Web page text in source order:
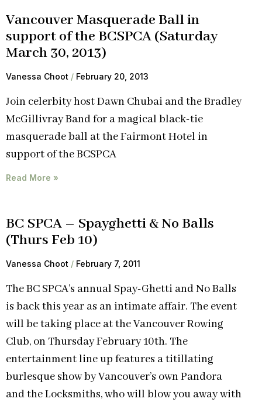
Vancouver Masquerade Ball in
support of the BCSPCA (Saturday
March 30, 2013)
Vanessa Choot February 20, 2013
Join celerbity host Dawn Chubai and the Bradley
McGillivray Band for a magical black-tie
masquerade ball at the Fairmont Hotel in
support of the BCSPCA
Read More »
BC SPCA – Spayghetti & No Balls
(Thurs Feb 10)
Vanessa Choot February 7, 2011
The BC SPCA’s annual Spay-Ghetti and No Balls
is back this year as an intimate affair. The event
will be taking place at the Vancouver Rowing
Club, on Thursday February 10th. The
entertainment line up features a titillating
burlesque show by Vancouver’s own Pandora
and the Locksmiths, who will blow you away with